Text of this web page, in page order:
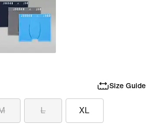
Size Guide
L XL